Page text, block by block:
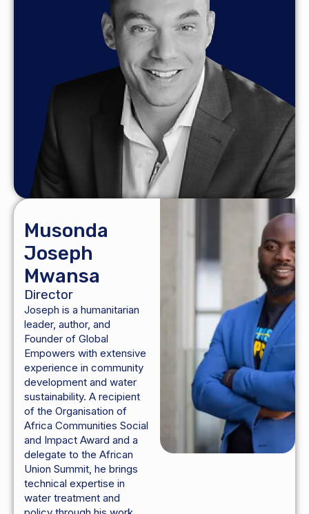
Musonda
Joseph
Mwansa
Director
Joseph is a humanitarian
leader, author, and
Founder of Global
Empowers with extensive
experience in community
development and water
sustainability. A recipient
of the Organisation of
Africa Communities Social
and Impact Award and a
delegate to the African
Union Summit, he brings
technical expertise in
water treatment and